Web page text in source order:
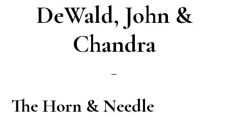
DeWald, John &
Chandra
The Horn & Needle